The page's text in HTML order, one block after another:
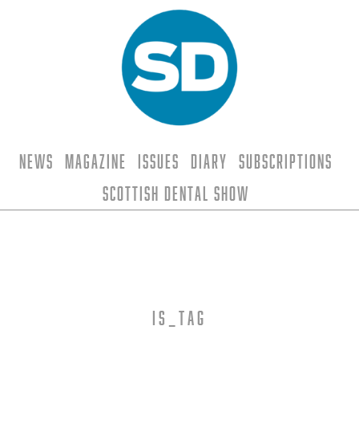
News Magazine Issues Diary
Subscriptions
Scottish Dental Show
is_tag